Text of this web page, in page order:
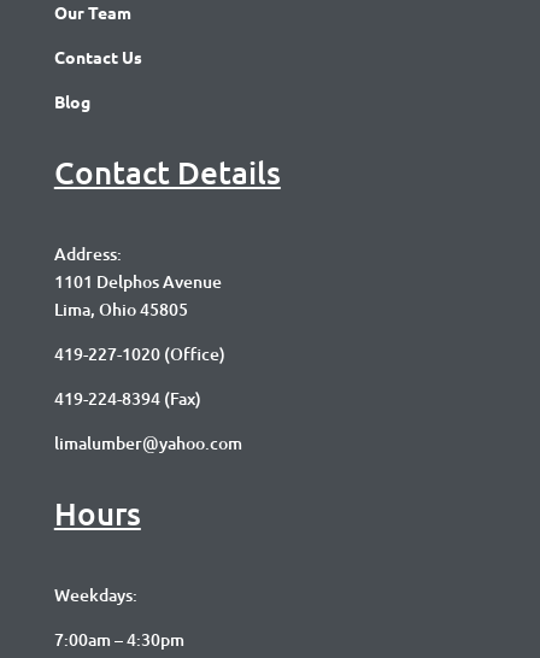
Our Team
Contact Us
Blog
Contact Details
Address:
1101 Delphos Avenue
Lima, Ohio 45805
419-227-1020 (Office)
419-224-8394 (Fax)
limalumber@yahoo.com
Hours
Weekdays:
7:00am – 4:30pm